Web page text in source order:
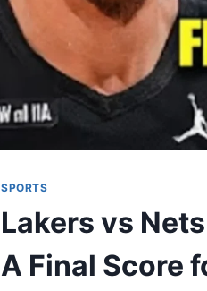
SPORTS
Lakers vs
A Final Score